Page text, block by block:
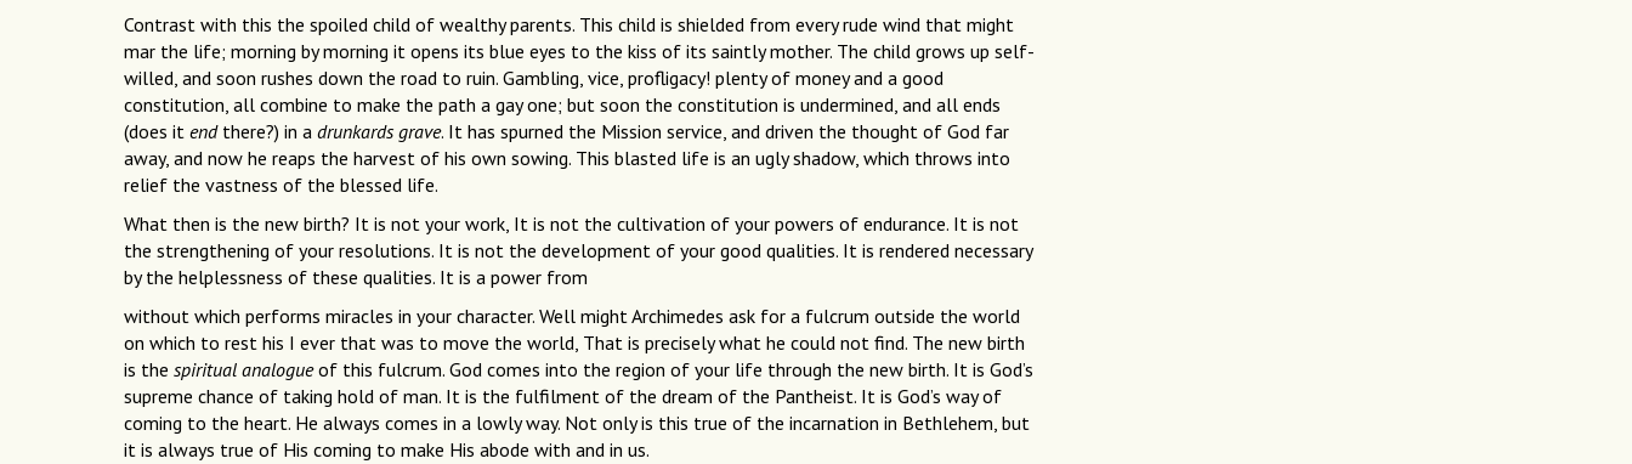
Contrast with this the spoiled child of wealthy parents. This child is shielded from every rude wind that might
mar the life; morning by morning it opens its blue eyes to the kiss of its saintly mother. The child grows up self-
willed, and soon rushes down the road to ruin. Gambling, vice, profligacy! plenty of money and a good
constitution, all combine to make the path a gay one; but soon the constitution is undermined, and all ends
(does it endthere?) in a drunkards grave. It has spurned the Mission service, and driven the thought of God far
away, and now he reaps the harvest of his own sowing. This blasted life is an ugly shadow, which throws into
relief the vastness of the blessed life.
What then is the new birth? It is not your work, It is not the cultivation of your powers of endurance. It is not
the strengthening of your resolutions. It is not the development of your good qualities. It is rendered necessary
by the helplessness of these qualities. It is a power from
without which performs miracles in your character. Well might Archimedes ask for a fulcrum outside the world
on which to rest his I ever that was to move the world, That is precisely what he could not find. The new birth
is the spiritual analogueof this fulcrum. God comes into the region of your life through the new birth. It is God’s
supreme chance of taking hold of man. It is the fulfilment of the dream of the Pantheist. It is God’s way of
coming to the heart. He always comes in a lowly way. Not only is this true of the incarnation in Bethlehem, but
it is always true of His coming to make His abode with and in us.